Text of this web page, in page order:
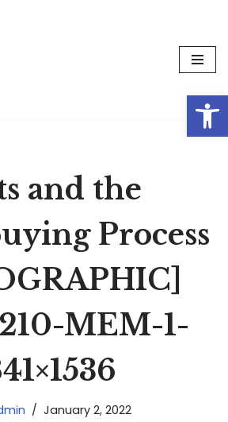
and the
Process
MEM-1-
January 2, 2022